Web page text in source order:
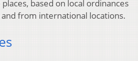
based on local ordinances
from international locations.